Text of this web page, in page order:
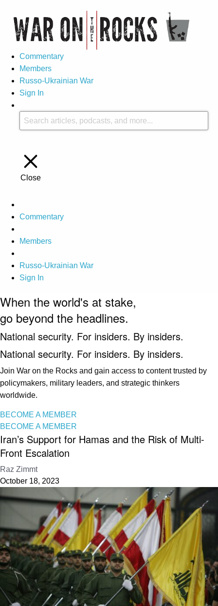
Commentary
Members
Russo-Ukrainian War
Sign In
Close
Commentary
Members
Russo-Ukrainian War
Sign In
When the world's at stake,
go beyond the headlines.
National security. For insiders. By insiders.
National security. For insiders. By insiders.
Join War on the Rocks and gain access to content trusted by
policymakers, military leaders, and strategic thinkers
worldwide.
BECOME A MEMBER
BECOME A MEMBER
Iran’s Support for Hamas and the Risk of Multi-
Front Escalation
Raz Zimmt
October 18, 2023